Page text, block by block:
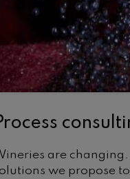
are changing.
we propose